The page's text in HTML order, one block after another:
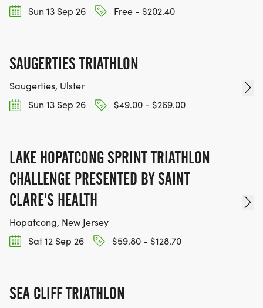
Sun 13 Sep 26
Free - $202.40
SAUGERTIES TRIATHLON
Saugerties, Ulster
Sun 13 Sep 26
$49.00 - $269.00
LAKE HOPATCONG SPRINT TRIATHLON
CHALLENGE PRESENTED BY SAINT
CLARE'S HEALTH
Hopatcong, New Jersey
Sat 12 Sep 26
$59.80 - $128.70
SEA CLIFF TRIATHLON